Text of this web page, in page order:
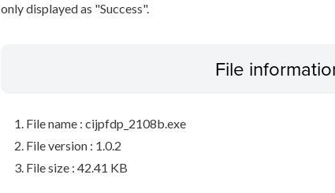
only displayed as "Success".
File
File name : cijpfdp_2108b.exe
File version : 1.0.2
File size : 42.41 KB